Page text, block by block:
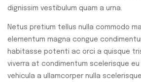
dignissim vestibulum quam a urna.
Netus pretium tellus nulla commodo
elementum magna congue
habitasse potenti ac orci a quisque
viverra at condimentum scelerisque
vehicula a ullamcorper nulla